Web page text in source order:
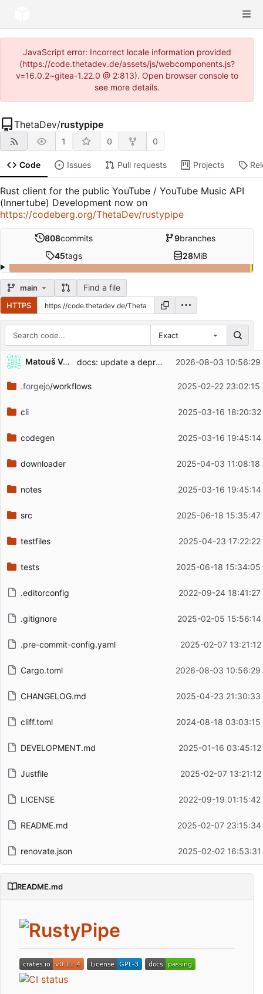
JavaScript error: Incorrect locale information provided
(https://code.thetadev.de/assets/js/webcomponents.js?
v=16.0.2~gitea-1.22.0 @ 2:813). Open browser console to
see more details.
ThetaDev/rustypipe
1 0 0
Code Issues Pull requests Projects
Rust client for the public YouTube / YouTube Music API
(Innertube) Development now on
https://codeberg.org/ThetaDev/rustypipe
808commits 9branches
45tags 28MiB
main Find a file
HTTPS
Exact
Repository files (latest commit first)
Filename
Latest commit message
Matouš Volf docs: update a deprecated license identifier ( ...2026-08-03 10:56:29
.forgejo/workflows 2025-02-22 23:02:15
cli 2025-03-16
codegen 2025-03-16
downloader 2025-04-03 11:08:18
notes 2025-03-16
src 2025-06-18 15:35:47
testfiles 2025-04-23
tests 2025-06-18 15:34:05
.editorconfig 2022-09-24
.gitignore 2025-02-05 15:56:14
.pre-commit-config.yaml 2025-02-07
Cargo.toml 2026-08-03 10:56:29
CHANGELOG.md 2025-04-23 21:30:33
cliff.toml 2024-08-18 03:03:15
DEVELOPMENT.md 2025-01-16
Justfile 2025-02-07
LICENSE 2022-09-19
README.md 2025-02-07 23:15:34
renovate.json 2025-02-02
README.md